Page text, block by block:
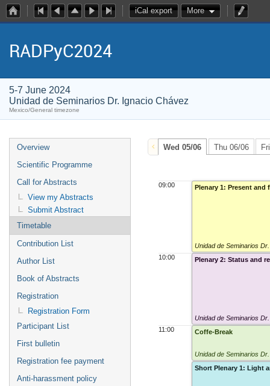
iCal export More
RADPyC2024
5-7 June 2024
Unidad de Seminarios Dr. Ignacio Chávez
Mexico/General timezone
Overview
Scientific Programme
Call for Abstracts
View my Abstracts
Submit Abstract
Timetable
Contribution List
Author List
Book of Abstracts
Registration
Registration Form
Participant List
First bulletin
Registration fee payment
Anti-harassment policy
Wed 05/06 Thu 06/06
09:00
10:00
11:00
Plenary 1: Present
Unidad de Seminarios
Plenary 2: Status and
Unidad de Seminarios
Coffe-Break
Unidad de Seminarios
Short Plenary 1: Light